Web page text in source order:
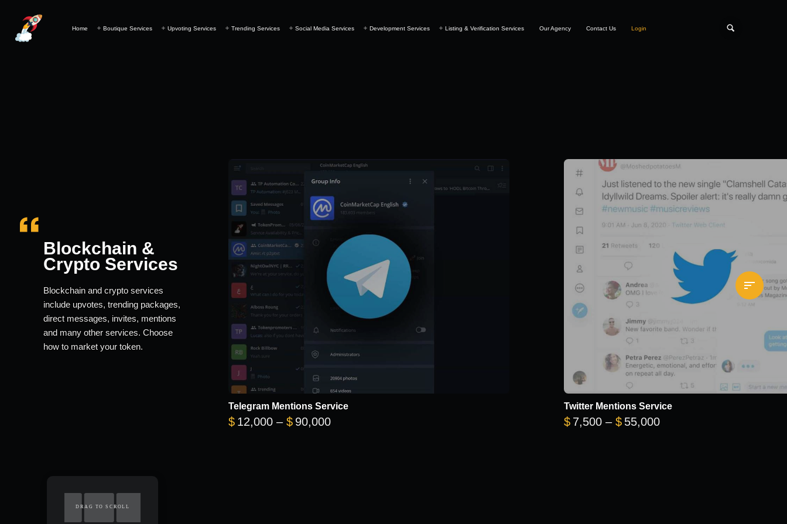
Home Boutique Services Upvoting Services Trending Services Social Media Services Development Services Listing & Verification Services Our Agency Contact Us Login
Blockchain &
Crypto Services
Blockchain and crypto services
include upvotes, trending packages,
direct messages, invites, mentions
and many other services. Choose
how to market your token.
Telegram Mentions Service
$ 12,000 – $ 90,000Price range: $12,000 through $90,000
Twitter Mentions Service
$ 7,500 – $ 55,000Price range: $7,500
DRAG TO SCROLL